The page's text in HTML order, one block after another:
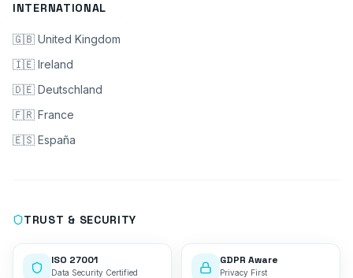
INTERNATIONAL
🇬🇧 United Kingdom
🇮🇪 Ireland
🇩🇪 Deutschland
🇫🇷 France
🇪🇸 España
TRUST & SECURITY
ISO 27001
Data Security Certified
GDPR Aware
Privacy First